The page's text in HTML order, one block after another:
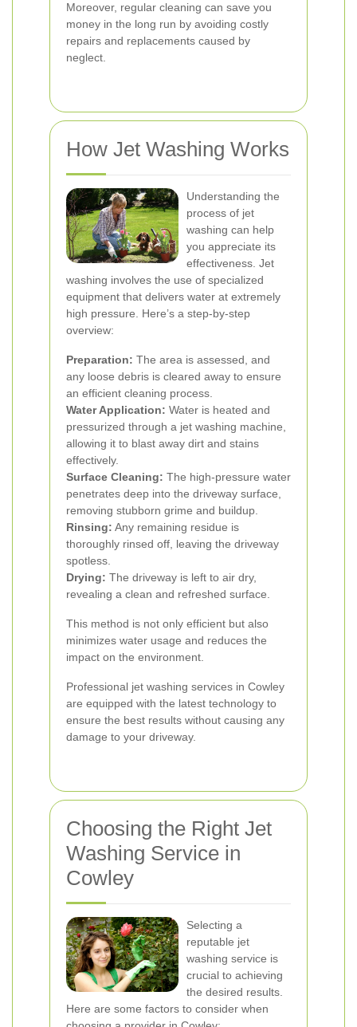
Moreover, regular cleaning can save you
money in the long run by avoiding costly
repairs and replacements caused by
neglect.
How Jet Washing Works
Understanding the
process of jet
washing can help
you appreciate its
effectiveness. Jet
washing involves the use of specialized
equipment that delivers water at extremely
high pressure. Here’s a step-by-step
overview:
Preparation: The area is assessed, and
any loose debris is cleared away to ensure
an efficient cleaning process.
Water Application: Water is heated and
pressurized through a jet washing machine,
allowing it to blast away dirt and stains
effectively.
Surface Cleaning: The high-pressure water
penetrates deep into the driveway surface,
removing stubborn grime and buildup.
Rinsing: Any remaining residue is
thoroughly rinsed off, leaving the driveway
spotless.
Drying: The driveway is left to air dry,
revealing a clean and refreshed surface.
This method is not only efficient but also
minimizes water usage and reduces the
impact on the environment.
Professional jet washing services in Cowley
are equipped with the latest technology to
ensure the best results without causing any
damage to your driveway.
Choosing the Right Jet
Washing Service in
Cowley
Selecting a
reputable jet
washing service is
crucial to achieving
the desired results.
Here are some factors to consider when